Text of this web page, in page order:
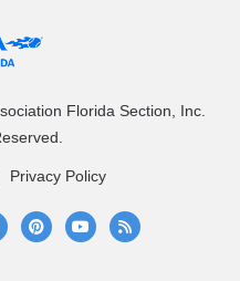
Florida Section, Inc.
Privacy Policy